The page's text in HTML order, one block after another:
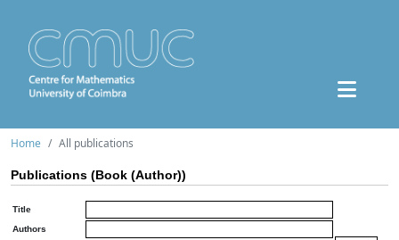
Home All publications
Publications (Book (Author))
Title
Authors